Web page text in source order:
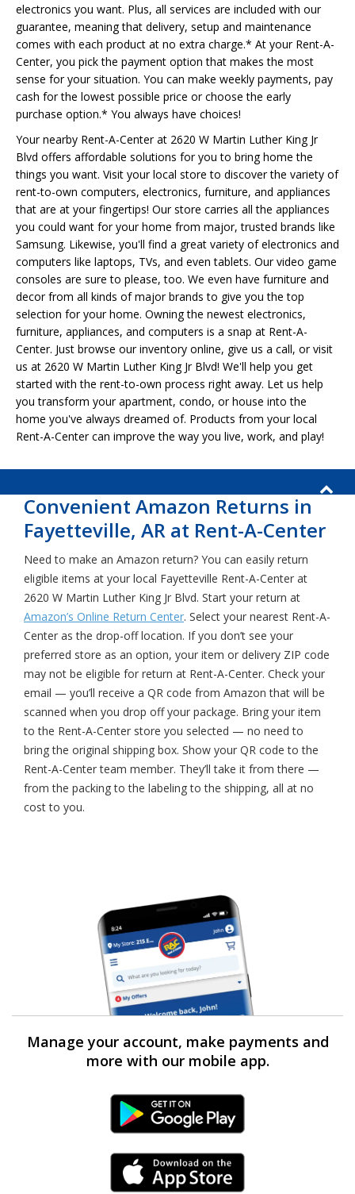
electronics you want. Plus, all services are included with our
guarantee, meaning that delivery, setup and maintenance
comes with each product at no extra charge.* At your Rent-A-
Center, you pick the payment option that makes the most
sense for your situation. You can make weekly payments, pay
cash for the lowest possible price or choose the early
purchase option.* You always have choices!
Your nearby Rent-A-Center at 2620 W Martin Luther King Jr
Blvd offers affordable solutions for you to bring home the
things you want. Visit your local store to discover the variety of
rent-to-own computers, electronics, furniture, and appliances
that are at your fingertips! Our store carries all the appliances
you could want for your home from major, trusted brands like
Samsung. Likewise, you'll find a great variety of electronics and
computers like laptops, TVs, and even tablets. Our video game
consoles are sure to please, too. We even have furniture and
decor from all kinds of major brands to give you the top
selection for your home. Owning the newest electronics,
furniture, appliances, and computers is a snap at Rent-A-
Center. Just browse our inventory online, give us a call, or visit
us at 2620 W Martin Luther King Jr Blvd! We'll help you get
started with the rent-to-own process right away. Let us help
you transform your apartment, condo, or house into the
home you've always dreamed of. Products from your local
Rent-A-Center can improve the way you live, work, and play!
Convenient Amazon Returns in
Fayetteville, AR at Rent-A-Center
Need to make an Amazon return? You can easily return
eligible items at your local Fayetteville Rent-A-Center at
2620 W Martin Luther King Jr Blvd. Start your return at
Amazon’s Online Return Center. Select your nearest Rent-A-
Center as the drop-off location. If you don’t see your
preferred store as an option, your item or delivery ZIP code
may not be eligible for return at Rent-A-Center. Check your
email — you’ll receive a QR code from Amazon that will be
scanned when you drop off your package. Bring your item
to the Rent-A-Center store you selected — no need to
bring the original shipping box. Show your QR code to the
Rent-A-Center team member. They’ll take it from there —
from the packing to the labeling to the shipping, all at no
cost to you.
Manage your account, make payments and
more with our mobile app.
Android Link
iPhone Link